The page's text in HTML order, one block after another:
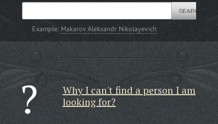
Example: Makarov Aleksandr Nikolayevich
Why I can't find a person I am
looking for?